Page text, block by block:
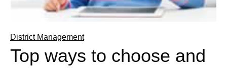
District Management
Top ways to choose and